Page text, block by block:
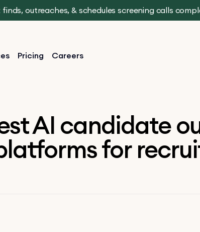
outreaches, & schedules screening calls
Pricing Careers
AI candidate
for